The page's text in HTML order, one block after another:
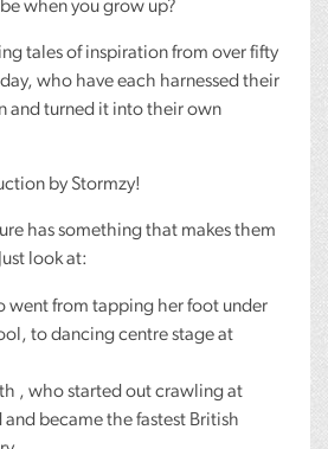
when you grow up?
tales of inspiration from over fifty
who have each harnessed their
and turned it into their own
by Stormzy!
has something that makes them
look at:
went from tapping her foot under
to dancing centre stage at
, who started out crawling at
and became the fastest British